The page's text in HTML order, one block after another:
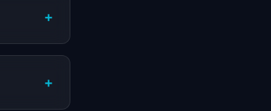
+
+